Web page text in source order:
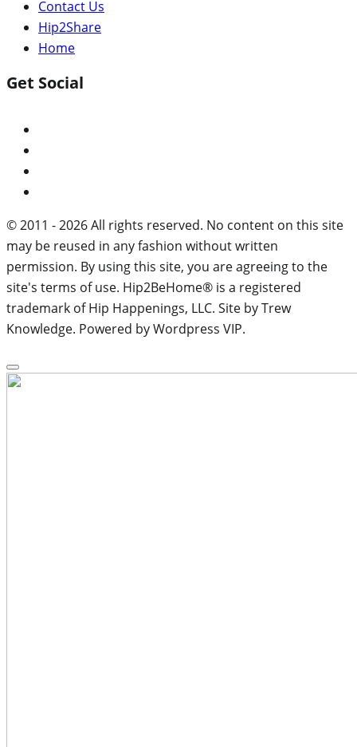
Contact Us
Hip2Share
Home
Get Social
© 2011 - 2026 All rights reserved. No content on this site
may be reused in any fashion without written
permission. By using this site, you are agreeing to the
site's terms of use. Hip2BeHome® is a registered
trademark of Hip Happenings, LLC. Site by Trew
Knowledge. Powered by Wordpress VIP.